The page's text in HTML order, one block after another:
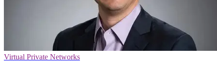
Virtual Private Networks